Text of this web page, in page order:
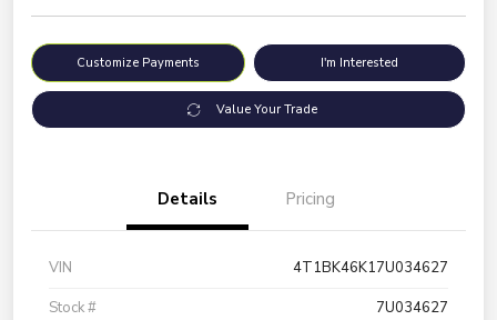
Customize Payments I'm Interested
Value Your Trade
Details Pricing
VIN
4T1BK46K17U034627
Stock #
7U034627